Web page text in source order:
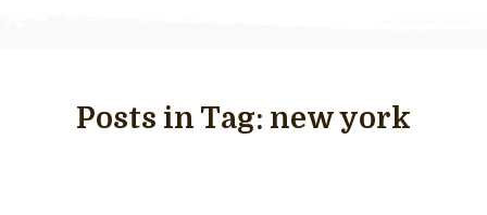
Posts in Tag: new york